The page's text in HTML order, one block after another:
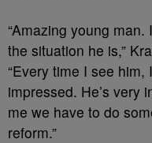
“Amazing young man.
the situation he is,”
“Every time I see
impressed. He’s very
me we have to do
reform.”